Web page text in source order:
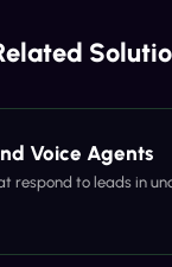
Voice Agents
respond to leads in